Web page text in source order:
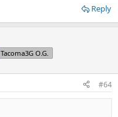
Reply
Tacoma3G O.G.
#64